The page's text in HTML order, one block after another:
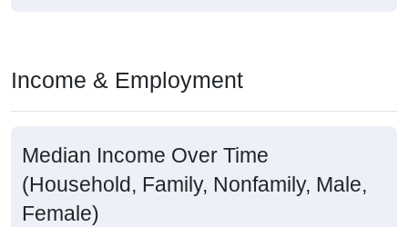
Income & Employment
Median Income Over Time
(Household, Family, Nonfamily, Male,
Female)